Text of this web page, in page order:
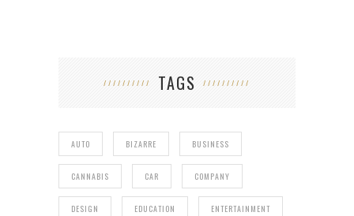
TAGS
AUTO BIZARRE BUSINESS
CANNABIS CAR COMPANY
DESIGN EDUCATION ENTERTAINMENT